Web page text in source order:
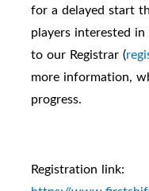
for a delayed start
players interested
to our Registrar (
more information,
progress.
Registration link: